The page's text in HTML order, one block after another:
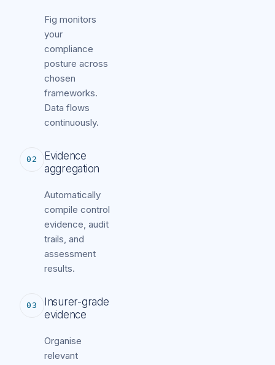
Fig monitors
your
compliance
posture across
chosen
frameworks.
Data flows
continuously.
02
Evidence
aggregation
Automatically
compile control
evidence, audit
trails, and
assessment
results.
03
Insurer-grade
evidence
Organise
relevant